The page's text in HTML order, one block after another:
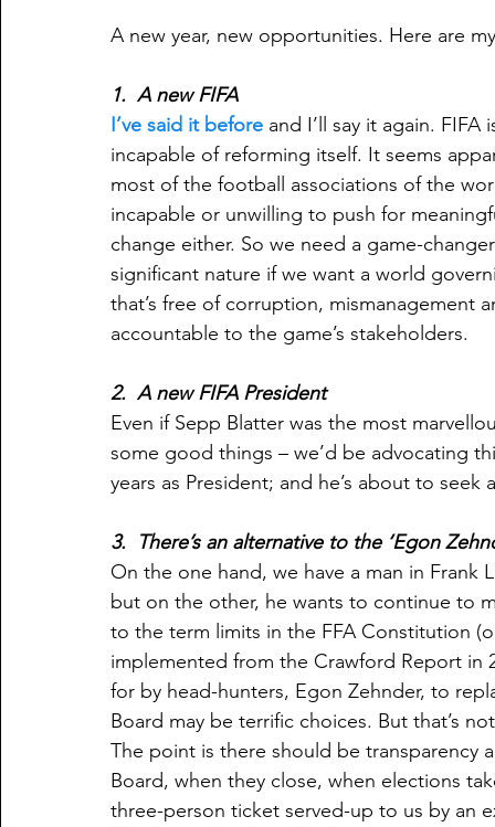
A new year, new opportunities. Here are
1.  A new FIFA
I’ve said it before and I’ll say it again. FIFA
incapable of reforming itself. It seems
most of the football associations of the
incapable or unwilling to push for
change either. So we need a game-
significant nature if we want a world
that’s free of corruption, mismanagement
accountable to the game’s stakeholders.
2.  A new FIFA President
Even if Sepp Blatter was the most
some good things – we’d be advocating
years as President; and he’s about to
3.  There’s an alternative to the ‘Egon
On the one hand, we have a man in
but on the other, he wants to continue to
to the term limits in the FFA Constitution
implemented from the Crawford Report in
for by head-hunters, Egon Zehnder, to
Board may be terrific choices. But that’s
The point is there should be transparency
Board, when they close, when elections
three-person ticket served-up to us by an